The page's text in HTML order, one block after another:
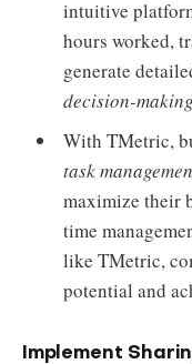
intuitive
hours worked,
generate
decision-making
With TMetric,
task
maximize their
time
like TMetric,
potential and
Implement